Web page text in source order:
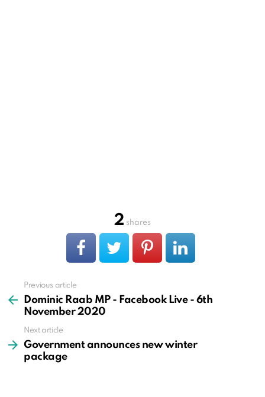
2 shares
more
Previous article
Dominic Raab MP - Facebook Live - 6th
November 2020
Next article
Government announces new winter
package